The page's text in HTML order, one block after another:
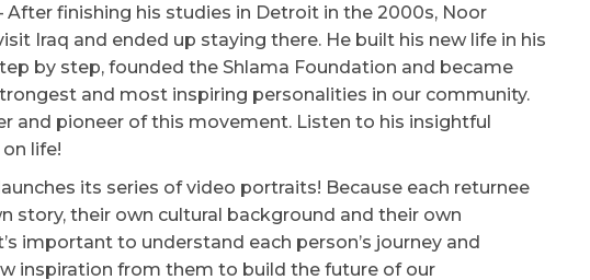
After finishing his studies in Detroit in the 2000s, Noor
Iraq and ended up staying there. He built his new life in his
by step, founded the Shlama Foundation and became
and most inspiring personalities in our community.
and pioneer of this movement. Listen to his insightful
life!
its series of video portraits! Because each returnee
story, their own cultural background and their own
important to understand each person’s journey and
inspiration from them to build the future of our